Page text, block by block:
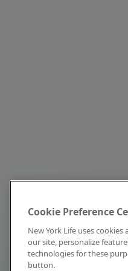
Cookie Preference
New York Life uses
our site, personalize
technologies for these
button.